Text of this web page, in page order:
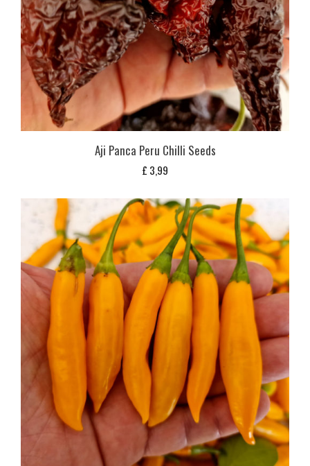
Aji Panca Peru Chilli Seeds
£ 3,99